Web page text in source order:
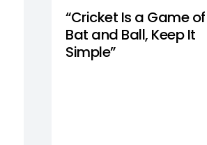
“Cricket Is a Game of
Bat and Ball, Keep It
Simple”